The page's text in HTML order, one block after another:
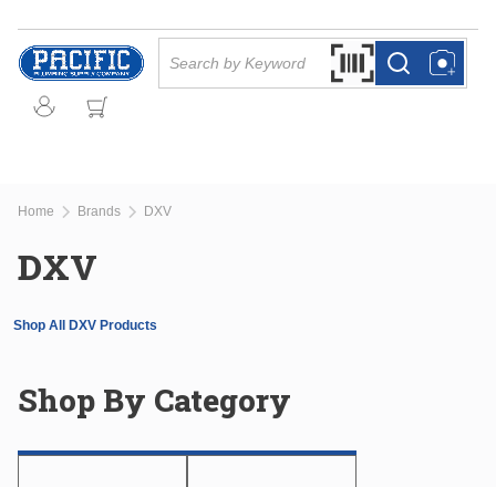
Skip to main content
Search by Barcode
more infomore info
Home Brands DXV
DXV
Shop All DXV Products
Shop By Category